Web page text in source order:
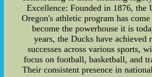
Excellence: Founded in 1876, the
Oregon's athletic program has
become the powerhouse it is
years, the Ducks have achieved
successes across various sports,
focus on football, basketball, and
Their consistent presence in